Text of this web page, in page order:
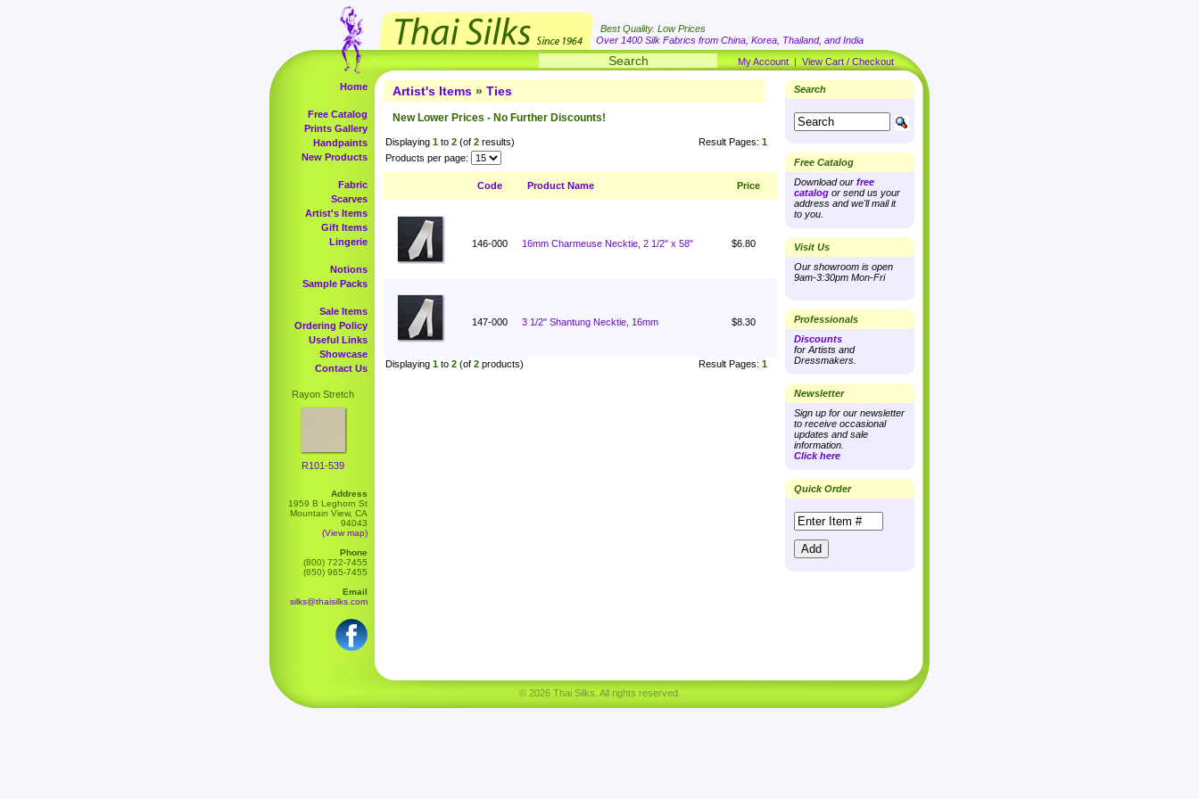
Best Quality. Low Prices
Over 1400 Silk Fabrics from China, Korea, Thailand, and India
My Account | View Cart / Checkout
Home
Free Catalog
Prints Gallery
Handpaints
New Products
Fabric
Scarves
Artist's Items
Gift Items
Lingerie
Notions
Sample Packs
Sale Items
Ordering Policy
Useful Links
Showcase
Contact Us
Rayon Stretch
R101-539
Address
1959 B Leghorn St
Mountain View, CA
94043
(View map)
Phone
(800) 722-7455
(650) 965-7455
Email
silks@thaisilks.com
Artist's Items » Ties
New Lower Prices - No Further Discounts!
Displaying 1 to 2 (of 2 results) Result Pages: 1
Products per page:
Code Product Name Price
146-000 16mm Charmeuse Necktie, 2 1/2" x 58" $6.80
147-000 3 1/2" Shantung Necktie, 16mm $8.30
Displaying 1 to 2 (of 2 products) Result Pages: 1
Search
Free Catalog
Download our free
catalog or send us your
address and we'll mail it
to you.
Visit Us
Our showroom is open
9am-3:30pm Mon-Fri
Professionals
Discounts
for Artists and
Dressmakers.
Newsletter
Sign up for our newsletter
to receive occasional
updates and sale
information.
Click here
Quick Order
© 2026 Thai Silks. All rights reserved.